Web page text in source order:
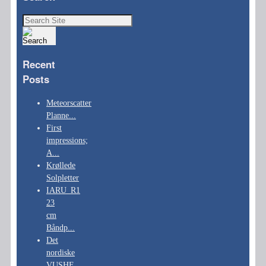
Search
for:
Recent
Posts
Meteorscatter
Planne...
First
impressions;
A...
Krøllede
Solpletter
IARU_R1
23
cm
Båndp...
Det
nordiske